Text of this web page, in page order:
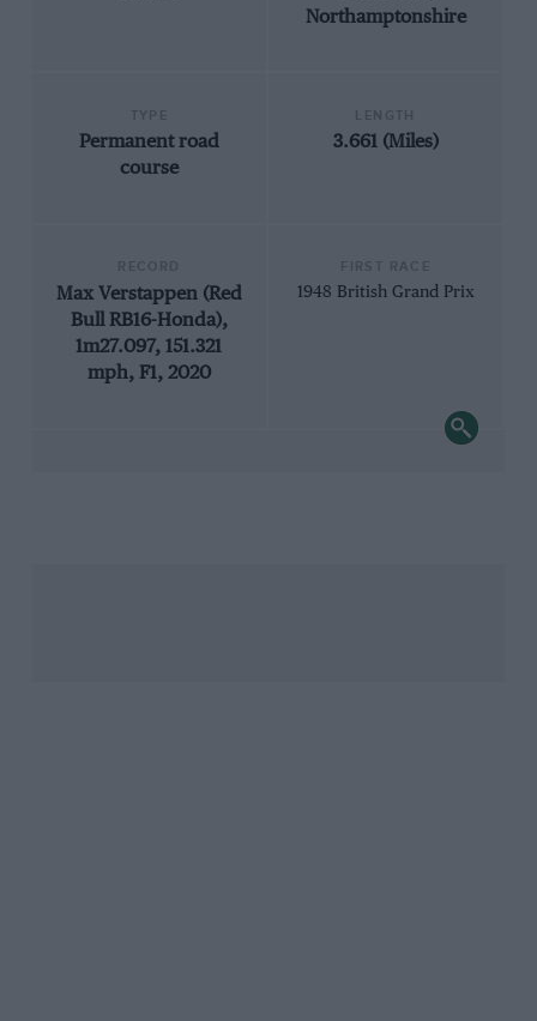
Northamptonshire
Permanent road
course
3.661 (Miles)
Max Verstappen (Red
Bull RB16-Honda),
1m27.097, 151.321
mph, F1, 2020
1948 British Grand Prix